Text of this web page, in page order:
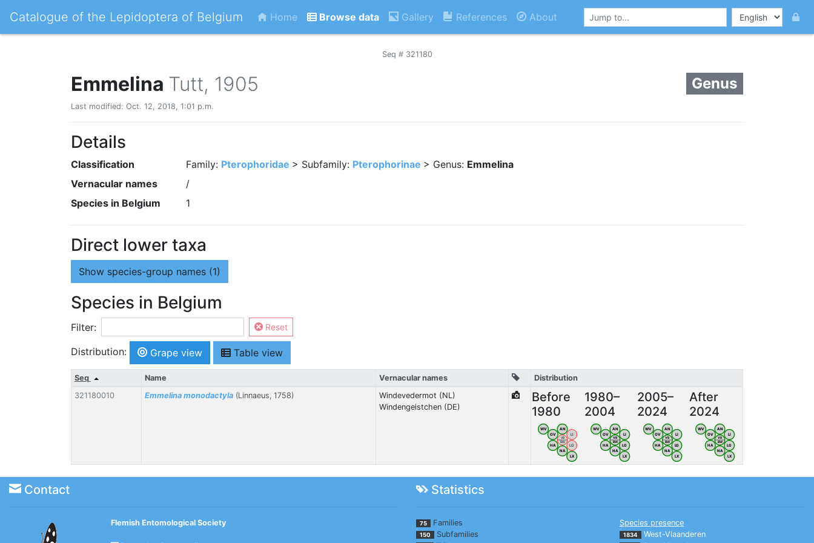
Catalogue of the Lepidoptera of Belgium Home Browse data Gallery References About
Seq # 321180
Emmelina Tutt, 1905 Genus
Last modified: Oct. 12, 2018, 1:01 p.m.
Details
Classification Family: Pterophoridae > Subfamily: Pterophorinae > Genus: Emmelina
Vernacular names
/
Species in Belgium
1
Direct lower taxa
Show species-group names (1)
Species in Belgium
Filter: Reset
Distribution: Grape view Table view
Seq Name Vernacular names
Distribution
321180010
Emmelina monodactyla (Linnaeus, 1758)
Windevedermot (NL)
Windengeistchen (DE)
Before
1980
WV
OV
AN
LI
HA
NA
LG
LX
VB
BW
1980–
2004
WV
OV
AN
LI
HA
NA
LG
LX
VB
BW
2005–
2024
WV
OV
AN
LI
HA
NA
LG
LX
VB
BW
After
2024
WV
OV
AN
LI
HA
NA
LG
LX
VB
BW
Contact Statistics
Flemish Entomological Society 75 Families
150
Subfamilies
Species presence
1834
West-Vlaanderen